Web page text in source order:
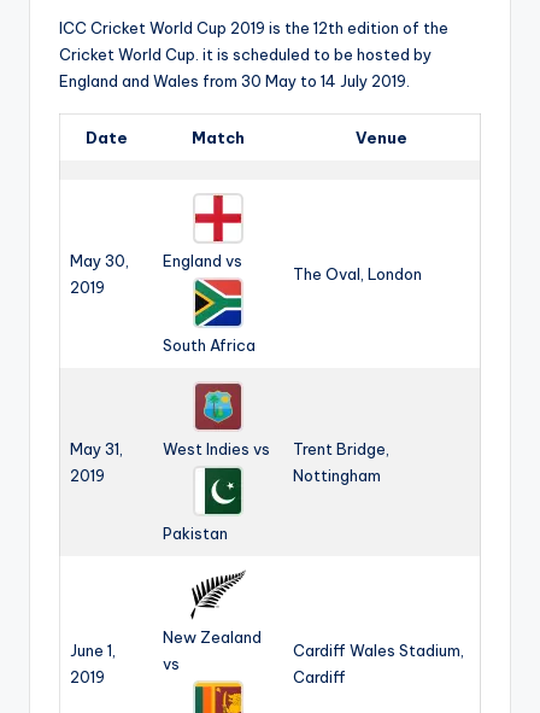
b
ICC Cricket World Cup 2019 is the 12th edition of the
Cricket World Cup. it is scheduled to be hosted by
England and Wales from 30 May to 14 July 2019.
Date Match Venue
May 30,
2019
England vs
South Africa
The Oval, London
May 31,
2019
West Indies vs
Pakistan
Trent Bridge,
Nottingham
June 1,
2019
New Zealand
vs
Cardiff Wales Stadium,
Cardiff